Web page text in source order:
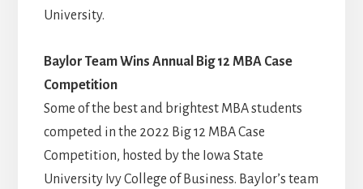
University.
Baylor Team Wins Annual Big 12 MBA Case
Competition
Some of the best and brightest MBA students
competed in the 2022 Big 12 MBA Case
Competition, hosted by the Iowa State
University Ivy College of Business. Baylor’s team